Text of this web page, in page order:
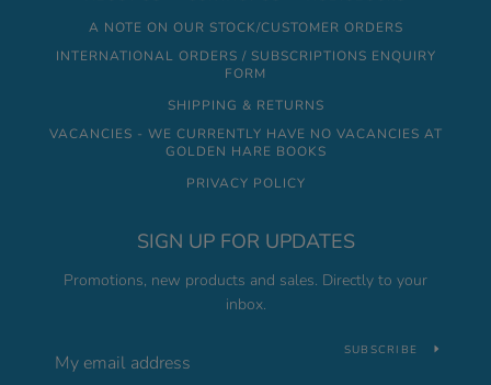
A NOTE ON OUR STOCK/CUSTOMER ORDERS
INTERNATIONAL ORDERS / SUBSCRIPTIONS ENQUIRY
FORM
SHIPPING & RETURNS
VACANCIES - WE CURRENTLY HAVE NO VACANCIES AT
GOLDEN HARE BOOKS
PRIVACY POLICY
SIGN UP FOR UPDATES
Promotions, new products and sales. Directly to your
inbox.
SUBSCRIBE